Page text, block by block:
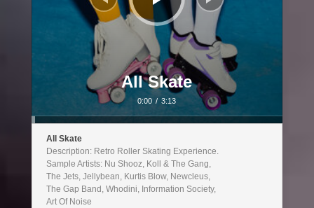
All Skate
0:00 / 3:13
All Skate
Description: Retro Roller Skating Experience.
Sample Artists: Nu Shooz, Koll & The Gang,
The Jets, Jellybean, Kurtis Blow, Newcleus,
The Gap Band, Whodini, Information Society,
Art Of Noise